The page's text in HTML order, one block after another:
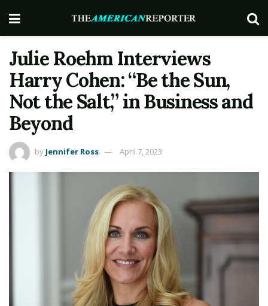
Julie Roehm Interviews
Harry Cohen: “Be the Sun,
Not the Salt,” in Business and
Beyond
by Jennifer Ross April 7, 2023